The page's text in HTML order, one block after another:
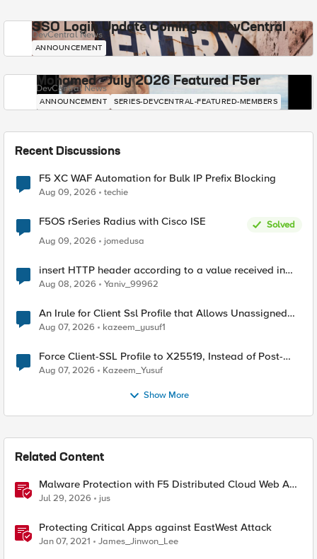
SSO Login Update Coming to DevCentral
DevCentral News
ANNOUNCEMENT
Mohamed - July 2026 Featured F5er
DevCentral News
ANNOUNCEMENT SERIES-DEVCENTRAL-FEATURED-MEMBERS
Recent Discussions
F5 XC WAF Automation for Bulk IP Prefix Blocking
Aug 09, 2026 techie
F5OS rSeries Radius with Cisco ISE
Solved
Aug 09, 2026
jomedusa
insert HTTP header according to a value received in
Radius accounting
Aug 08, 2026 Yaniv_99962
An Irule for Client Ssl Profile that Allows Unassigned
TLS Extension Values (17516)
Aug 07, 2026 kazeem_yusuf1
Force Client-SSL Profile to X25519, Instead of Post-
Quantum Cryptography
Aug 07, 2026 Kazeem_Yusuf
Show More
Related Content
Malware Protection with F5 Distributed Cloud Web App
& API Protection
Jul 29, 2026 jus
Protecting Critical Apps against EastWest Attack
Jan 07, 2021 James_Jinwon_Lee